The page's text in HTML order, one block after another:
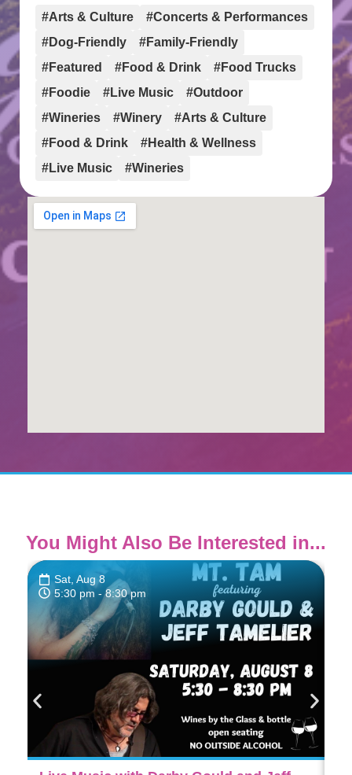
#Arts & Culture
#Concerts & Performances
#Dog-Friendly
#Family-Friendly
#Featured
#Food & Drink
#Food Trucks
#Foodie
#Live Music
#Outdoor
#Wineries
#Winery
#Arts & Culture
#Food & Drink
#Health & Wellness
#Live Music
#Wineries
You Might Also Be Interested in...
Sat, Aug 8
5:30 pm - 8:30 pm